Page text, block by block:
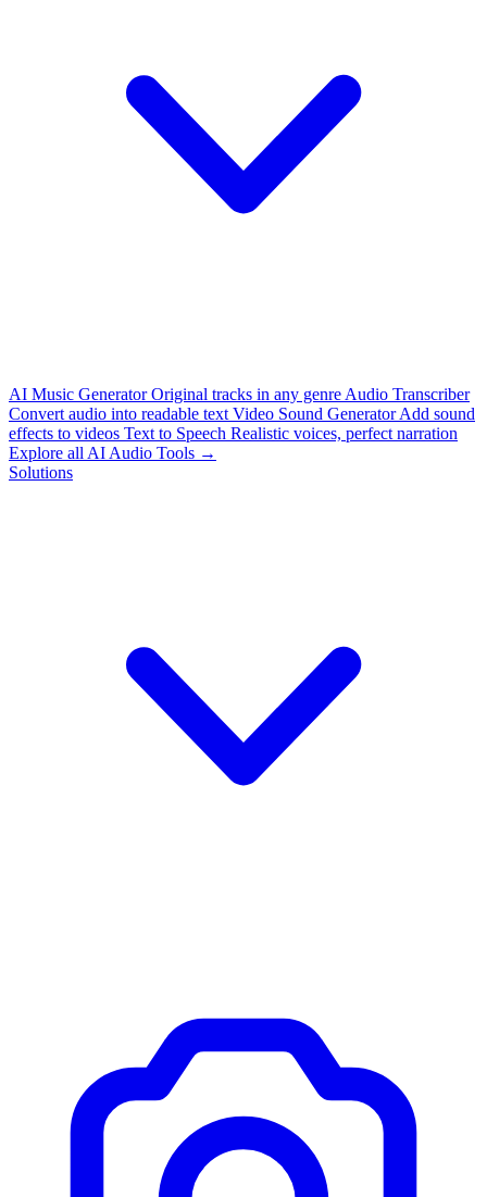
AI Music Generator Original tracks in any genre Audio Transcriber
Convert audio into readable text Video Sound Generator Add sound
effects to videos Text to Speech Realistic voices, perfect narration
Explore all AI Audio Tools →
Solutions